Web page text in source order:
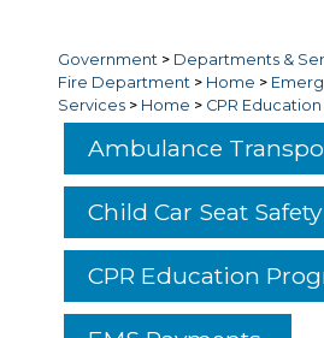
Government > Departments &
Fire Department > Home >
Services > Home > CPR
Ambulance
Child Car Seat Safety
CPR Education